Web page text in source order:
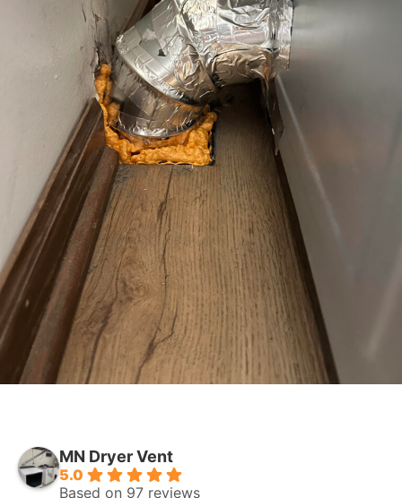
MN Dryer Vent
5.0
Based on 97 reviews